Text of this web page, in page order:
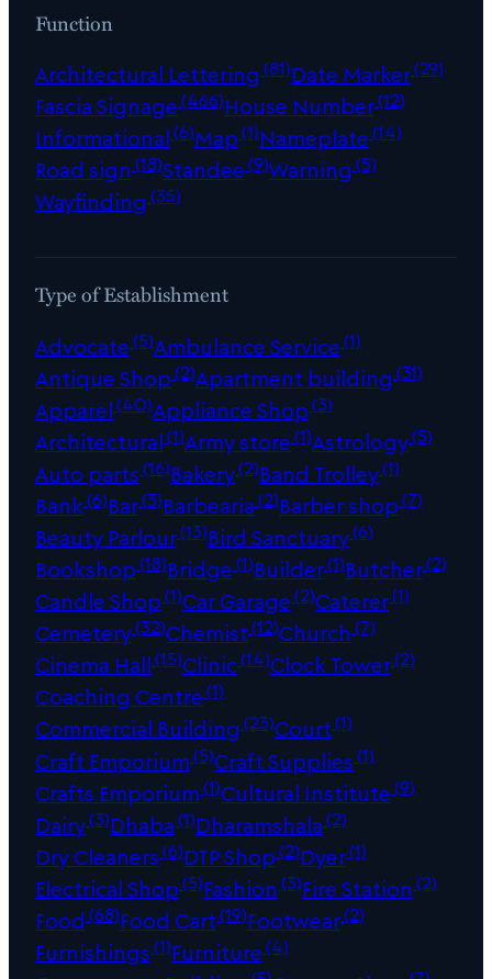
Function
Architectural Lettering (81)Date Marker(29)
Fascia Signage(466)House Number(12)
Informational(6)Map(1)Nameplate(14)
Road sign (18)Standee(9)Warning (5)
Wayfinding (35)
Type of Establishment
Advocate(5)Ambulance Service(1)
Antique Shop(2)Apartment building (31)
Apparel(40)Appliance Shop(3)
Architectural(1)Army store(1)Astrology(5)
Auto parts(16)Bakery(2)Band Trolley(1)
Bank(6)Bar(3)Barbearia(2)Barber shop(7)
Beauty Parlour(13)Bird Sanctuary(6)
Bookshop(18)Bridge(1)Builder(1)Butcher(2)
Candle Shop(1)Car Garage(2)Caterer(1)
Cemetery(32)Chemist(12)Church (7)
Cinema Hall(15)Clinic(14)Clock Tower(2)
Coaching Centre(1)
Commercial Building (23)Court(1)
Craft Emporium(5)Craft Supplies(1)
Crafts Emporium(1)Cultural Institute(9)
Dairy(3)Dhaba(1)Dharamshala(2)
Dry Cleaners(6)DTP Shop(2)Dyer(1)
Electrical Shop(5)Fashion (3)Fire Station (2)
Food (68)Food Cart(19)Footwear(2)
Furnishings(1)Furniture(4)